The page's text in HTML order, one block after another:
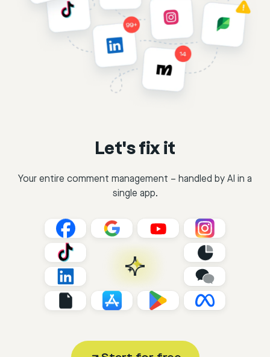
Let's fix it
Your entire comment management – handled by AI in a
single app.